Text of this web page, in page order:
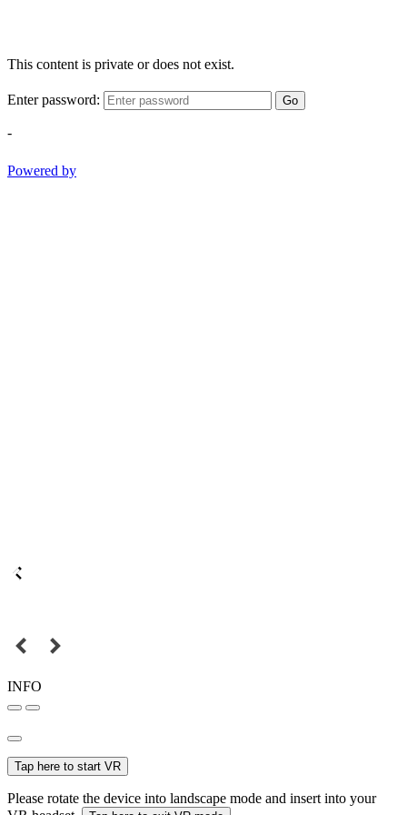
This content is private or does not exist.
Enter password: Go
-
Powered by
INFO
Tap here to start VR
Please rotate the device into landscape mode and insert into your